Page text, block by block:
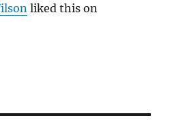
liked this on